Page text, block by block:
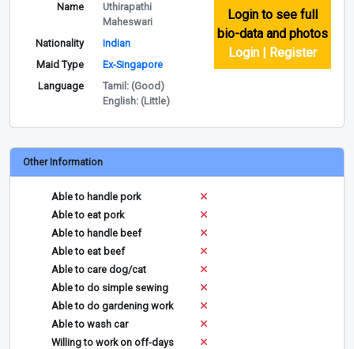
Name
Uthirapathi
Maheswari
Nationality
Indian
Maid Type
Ex-Singapore
Language
Tamil: (Good)
English: (Little)
Login to see full
bio-data and photos
Login | Register
Other Information
Able to handle pork
Able to eat pork
Able to handle beef
Able to eat beef
Able to care dog/cat
Able to do simple sewing
Able to do gardening work
Able to wash car
Willing to work on off-days